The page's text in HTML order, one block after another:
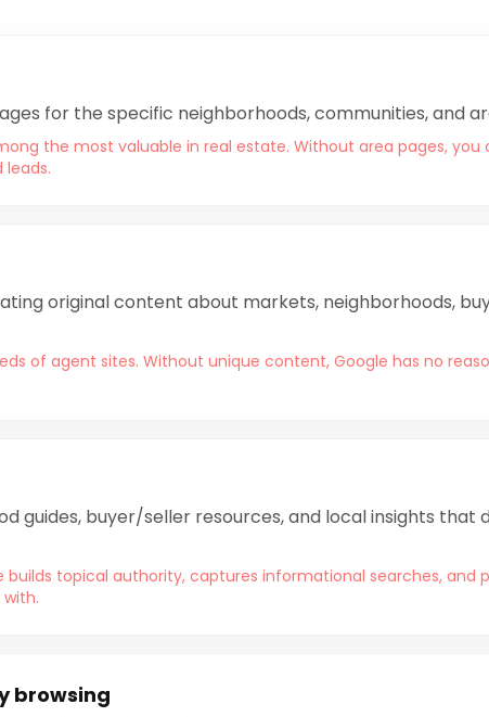
for the specific neighborhoods, communities, and
the most valuable in real estate. Without area pages,
original content about markets, neighborhoods,
of agent sites. Without unique content, Google has no
guides, buyer/seller resources, and local insights that
topical authority, captures informational searches, and
browsing